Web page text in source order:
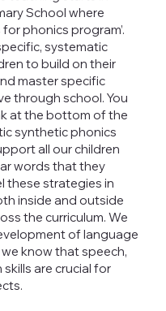
School where
phonics program’.
systematic
to build on their
master specific
through school. You
at the bottom of the
synthetic phonics
all our children
words that they
these strategies in
inside and outside
the curriculum. We
of language
know that speech,
are crucial for